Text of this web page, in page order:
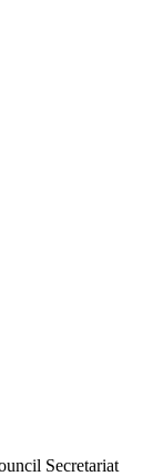
Secretariat